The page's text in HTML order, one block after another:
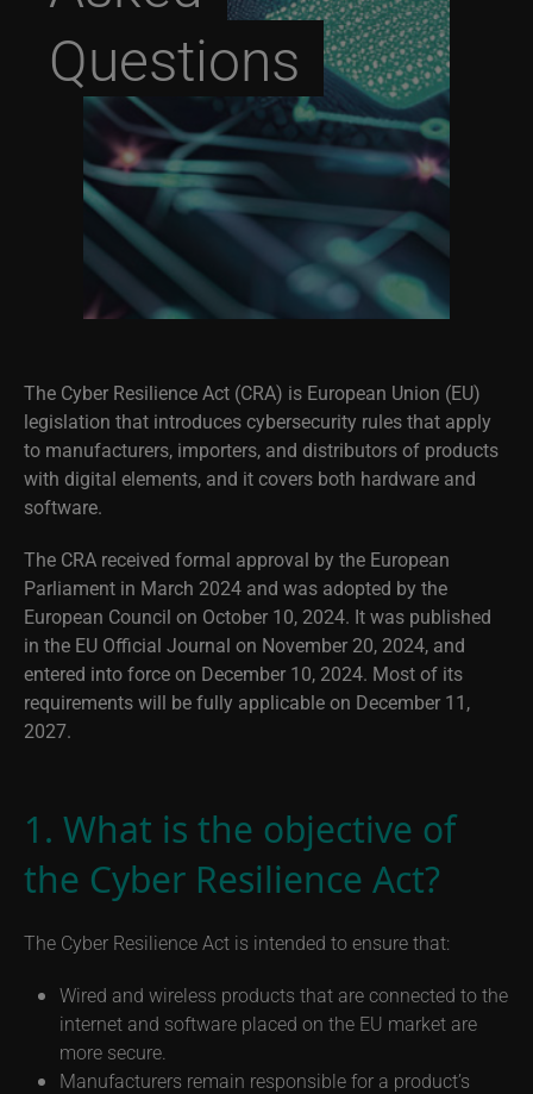
Questions
The Cyber Resilience Act (CRA) is European Union (EU)
legislation that introduces cybersecurity rules that apply
to manufacturers, importers, and distributors of products
with digital elements, and it covers both hardware and
software.
The CRA received formal approval by the European
Parliament in March 2024 and was adopted by the
European Council on October 10, 2024. It was published
in the EU Official Journal on November 20, 2024, and
entered into force on December 10, 2024. Most of its
requirements will be fully applicable on December 11,
2027.
1. What is the objective of
the Cyber Resilience Act?
The Cyber Resilience Act is intended to ensure that:
Wired and wireless products that are connected to the
internet and software placed on the EU market are
more secure.
Manufacturers remain responsible for a product’s